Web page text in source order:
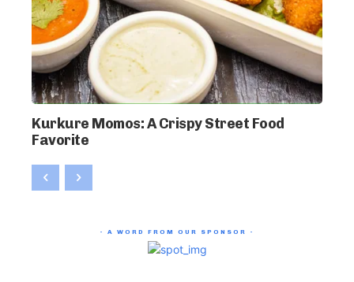
Kurkure Momos: A Crispy Street Food
Favorite
- A WORD FROM OUR SPONSOR -